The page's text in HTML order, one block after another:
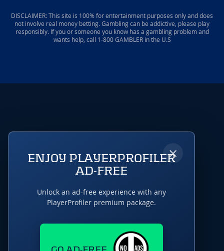
DISCLAIMER: This site is 100% for entertainment purposes only and does
not involve real money betting. Gambling can be addictive, please play
responsibly. If you or someone you know has a gambling problem and
wants help, call 1-800 GAMBLER in the U.S
×
ENJOY PLAYERPROFILER
AD-FREE
Unlock an ad-free experience with any
PlayerProfiler premium package.